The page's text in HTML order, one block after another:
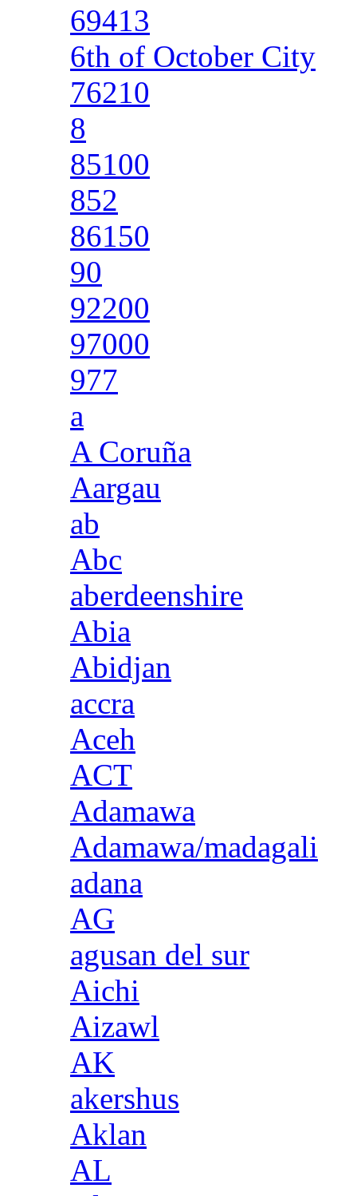
69413
6th of October City
76210
8
85100
852
86150
90
92200
97000
977
a
A Coruña
Aargau
ab
Abc
aberdeenshire
Abia
Abidjan
accra
Aceh
ACT
Adamawa
Adamawa/madagali
adana
AG
agusan del sur
Aichi
Aizawl
AK
akershus
Aklan
AL